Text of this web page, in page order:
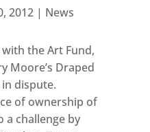
2012| News
the Art Fund,
Moore’s Draped
dispute.
of ownership of
a challenge by